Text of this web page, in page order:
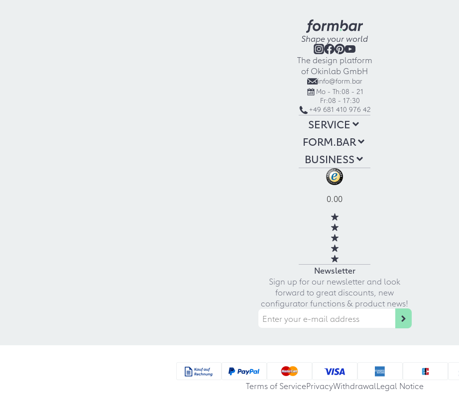
Shape your world
The design platform
of Okinlab GmbH
info@form.bar
Mo - Th:08 - 21
Fr:08 - 17:30
+49 681 410 976 42
SERVICE
FORM.BAR
BUSINESS
0.00
Newsletter
Sign up for our newsletter and look
forward to great discounts, new
configurator functions & product news!
Terms of ServicePrivacyWithdrawalLegal Notice